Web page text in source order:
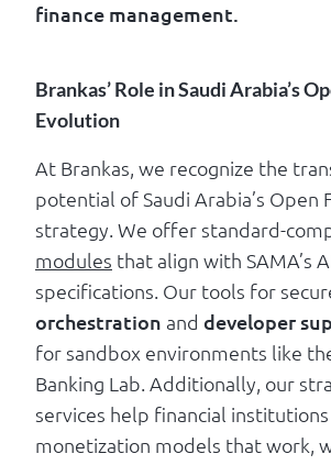
finance management.
Brankas’ Role in Saudi Arabia’s
Evolution
At Brankas, we recognize the
potential of Saudi Arabia’s Open
strategy. We offer standard-
modules that align with SAMA’s
specifications. Our tools for
orchestration and developer
for sandbox environments like
Banking Lab. Additionally, our
services help financial
monetization models that work,